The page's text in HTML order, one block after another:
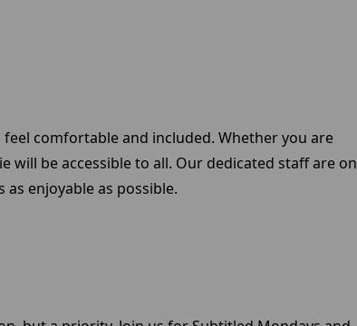
comfortable and included. Whether you are
be accessible to all. Our dedicated staff are on
enjoyable as possible.